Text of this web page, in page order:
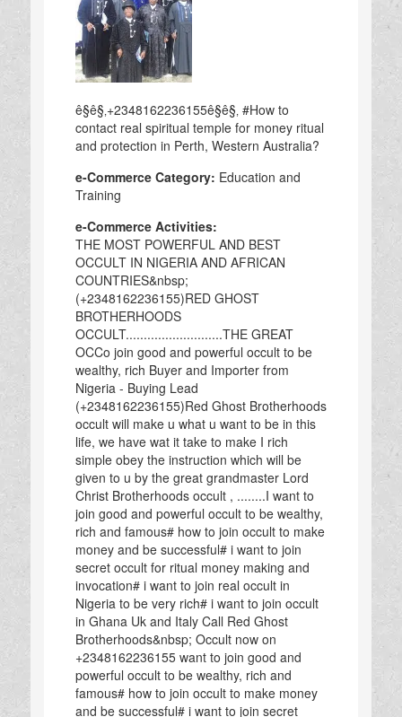
ê§ê§‚+2348162236155ê§ê§‚ #How to
contact real spiritual temple for money ritual
and protection in Perth, Western Australia?
e-Commerce Category: Education and
Training
e-Commerce Activities:
THE MOST POWERFUL AND BEST
OCCULT IN NIGERIA AND AFRICAN
COUNTRIES&nbsp;
(+2348162236155)RED GHOST
BROTHERHOODS
OCCULT...........................THE GREAT
OCCo join good and powerful occult to be
wealthy, rich Buyer and Importer from
Nigeria - Buying Lead
(+2348162236155)Red Ghost Brotherhoods
occult will make u what u want to be in this
life, we have wat it take to make I rich
simple obey the instruction which will be
given to u by the great grandmaster Lord
Christ Brotherhoods occult , ........I want to
join good and powerful occult to be wealthy,
rich and famous# how to join occult to make
money and be successful# i want to join
secret occult for ritual money making and
invocation# i want to join real occult in
Nigeria to be very rich# i want to join occult
in Ghana Uk and Italy Call Red Ghost
Brotherhoods&nbsp; Occult now on
+2348162236155 want to join good and
powerful occult to be wealthy, rich and
famous# how to join occult to make money
and be successful# i want to join secret